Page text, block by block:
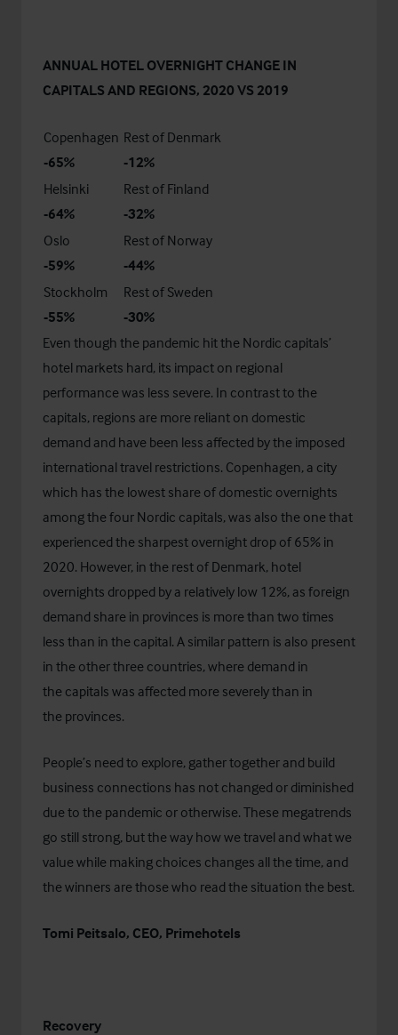
ANNUAL HOTEL OVERNIGHT CHANGE IN
CAPITALS AND REGIONS, 2020 VS 2019
Copenhagen
-65%
Rest of Denmark
-12%
Helsinki
-64%
Rest of Finland
-32%
Oslo
-59%
Rest of Norway
-44%
Stockholm
-55%
Rest of Sweden
-30%
Even though the pandemic hit the Nordic capitals’
hotel markets hard, its impact on regional
performance was less severe. In contrast to the
capitals, regions are more reliant on domestic
demand and have been less affected by the imposed
international travel restrictions. Copenhagen, a city
which has the lowest share of domestic overnights
among the four Nordic capitals, was also the one that
experienced the sharpest overnight drop of 65% in
2020. However, in the rest of Denmark, hotel
overnights dropped by a relatively low 12%, as foreign
demand share in provinces is more than two times
less than in the capital. A similar pattern is also present
in the other three countries, where demand in
the capitals was affected more severely than in
the provinces.
People’s need to explore, gather together and build
business connections has not changed or diminished
due to the pandemic or otherwise. These megatrends
go still strong, but the way how we travel and what we
value while making choices changes all the time, and
the winners are those who read the situation the best.
Tomi Peitsalo, CEO, Primehotels
Recovery